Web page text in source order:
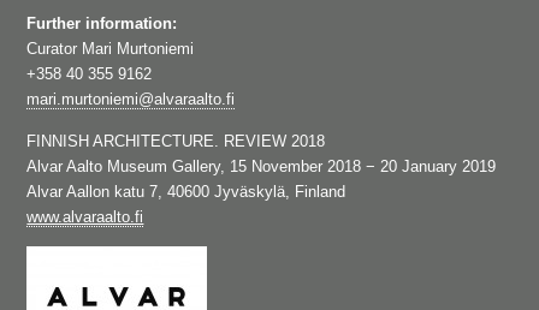
Further information:
Curator Mari Murtoniemi
+358 40 355 9162
mari.murtoniemi@alvaraalto.fi
FINNISH ARCHITECTURE. REVIEW 2018
Alvar Aalto Museum Gallery, 15 November 2018 − 20 January 2019
Alvar Aallon katu 7, 40600 Jyväskylä, Finland
www.alvaraalto.fi